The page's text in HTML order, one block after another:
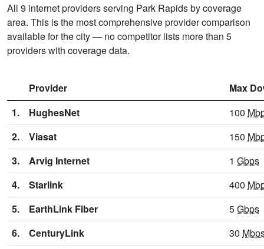
All 9 internet providers serving Park Rapids by coverage
area. This is the most comprehensive provider comparison
available for the city — no competitor lists more than 5
providers with coverage data.
Provider
Max
1.
HughesNet 100
2.
Viasat 150
3.
Arvig Internet 1 Gbps
4.
Starlink 400
5.
EarthLink Fiber 5Gbps
6.
CenturyLink 30